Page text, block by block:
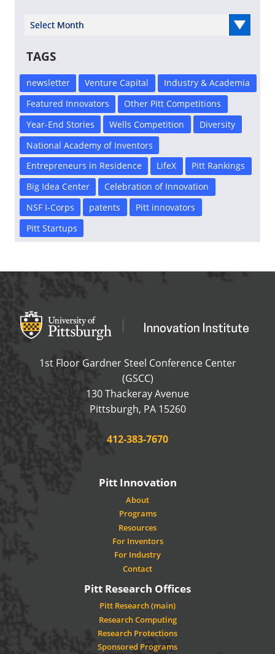
Select Year
TAGS
newsletter Venture Capital
Industry & Academia
Featured Innovators
Other Pitt Competitions
Year-End Stories
Wells Competition
Diversity
National Academy of Inventors
Entrepreneurs in Residence
LifeX
Pitt Rankings
Big Idea Center
Celebration of Innovation
NSF I-Corps
patents
Pitt innovators
Pitt Startups
Office of Innovation and Entrepreneurship
OFFICE OF
1st Floor Gardner Steel Conference Center
(GSCC)
130 Thackeray Avenue
Pittsburgh, PA 15260USA
Phone:
412-383-7670
Pitt Innovation
About
Programs
Resources
For Inventors
For Industry
Contact
Pitt Research Offices
Pitt Research (main)
Research Computing
Research Protections
Sponsored Programs